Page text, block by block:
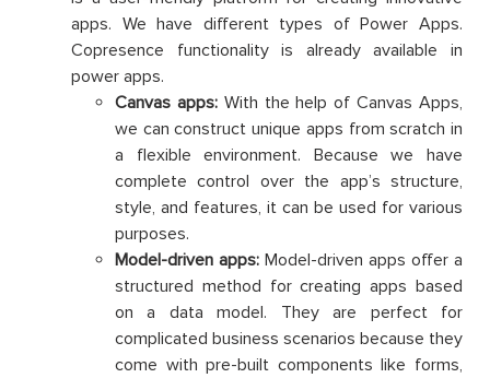
apps. We have different types of Power Apps.
Copresence functionality is already available in
power apps.
Canvas apps:With the help of Canvas Apps,
we can construct unique apps from scratch in
a flexible environment. Because we have
complete control over the app’s structure,
style, and features, it can be used for various
purposes.
Model-driven apps: Model-driven apps offer a
structured method for creating apps based
on a data model. They are perfect for
complicated business scenarios because they
come with pre-built components like forms,